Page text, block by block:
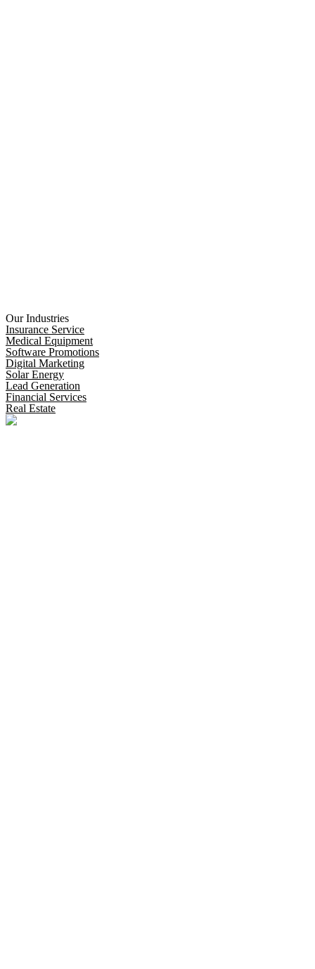
Our Industries
Insurance Service
Medical Equipment
Software Promotions
Digital Marketing
Solar Energy
Lead Generation
Financial Services
Real Estate